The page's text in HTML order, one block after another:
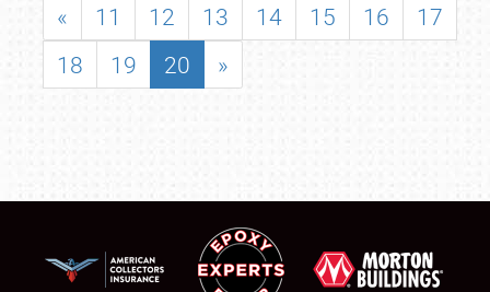
« 11 12 13 14 15 16
17
18
19 20 »